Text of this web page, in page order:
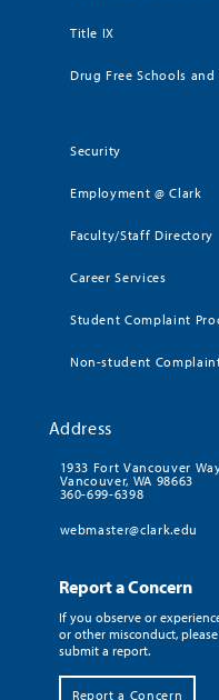
Title IX
Drug Free Schools and
Security
Employment @ Clark
Faculty/Staff Directory
Career Services
Student Complaint
Non-student
Address
1933 Fort Vancouver
Vancouver, WA 98663
360-699-6398
webmaster@clark.edu
Report a Concern
If you observe or
or other misconduct,
submit a report.
Report a Concern